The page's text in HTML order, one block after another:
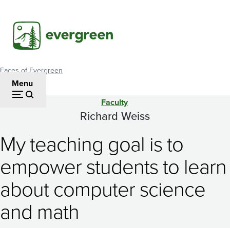
main
content
Menu
Breadcrumb
Faces of Evergreen
Weiss
Faculty
Richard Weiss
My teaching goal is to
empower students to learn
about computer science
and math